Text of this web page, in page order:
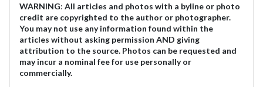
WARNING: All articles and photos with a byline or photo
credit are copyrighted to the author or photographer.
You may not use any information found within the
articles without asking permission AND giving
attribution to the source. Photos can be requested and
may incur a nominal fee for use personally or
commercially.